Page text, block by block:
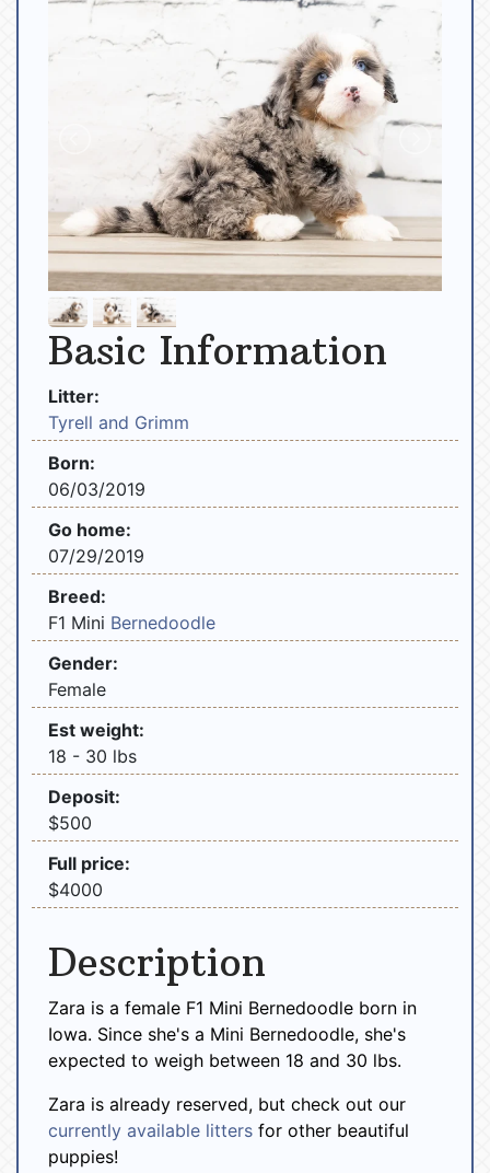
Basic Information
Litter:
Tyrell and Grimm
Born:
06/03/2019
Go home:
07/29/2019
Breed:
F1 Mini Bernedoodle
Gender:
Female
Est weight:
18 - 30 lbs
Deposit:
$500
Full price:
$4000
Description
Zara is a female F1 Mini Bernedoodle born in
Iowa. Since she's a Mini Bernedoodle, she's
expected to weigh between 18 and 30 lbs.
Zara is already reserved, but check out our
currently available litters for other beautiful
puppies!